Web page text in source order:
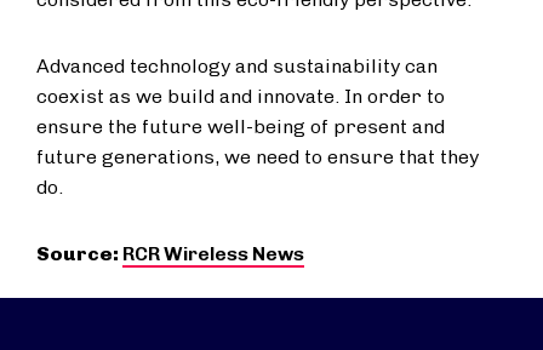
Advanced technology and sustainability can
coexist as we build and innovate. In order to
ensure the future well-being of present and
future generations, we need to ensure that they
do.
Source: RCR Wireless News